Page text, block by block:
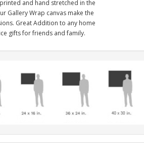
and hand stretched in the
Gallery Wrap canvas make the
Great Addition to any home
gifts for friends and family.